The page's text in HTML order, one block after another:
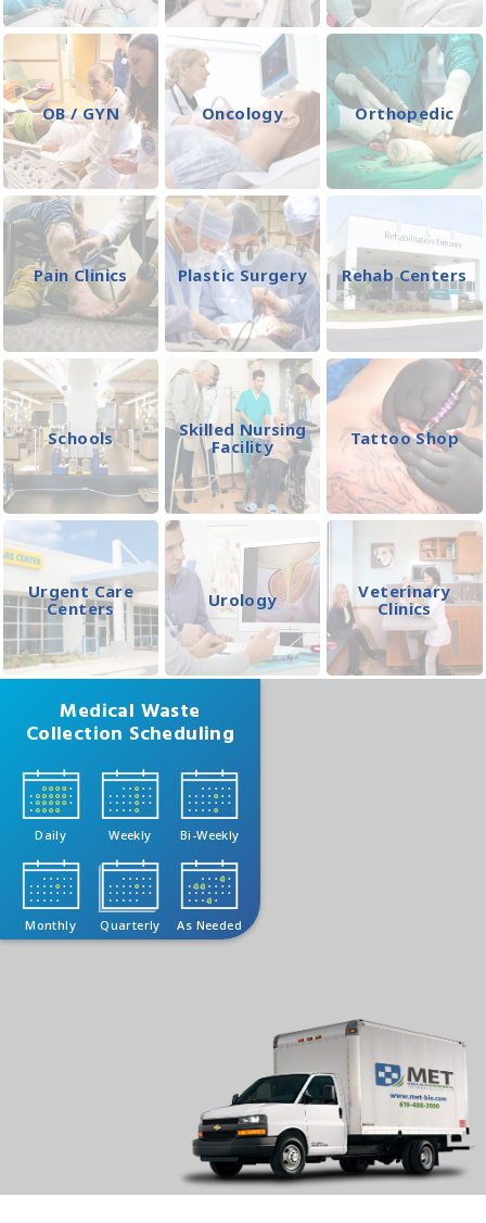
OB / GYN Oncology Orthopedic
Pain Clinics Plastic Surgery Rehab Centers
Schools
Skilled Nursing
Facility
Tattoo Shop
Urgent Care
Centers
Urology
Veterinary
Clinics
Medical Waste
Collection Scheduling
Daily Weekly Bi-Weekly
Monthly Quarterly As Needed